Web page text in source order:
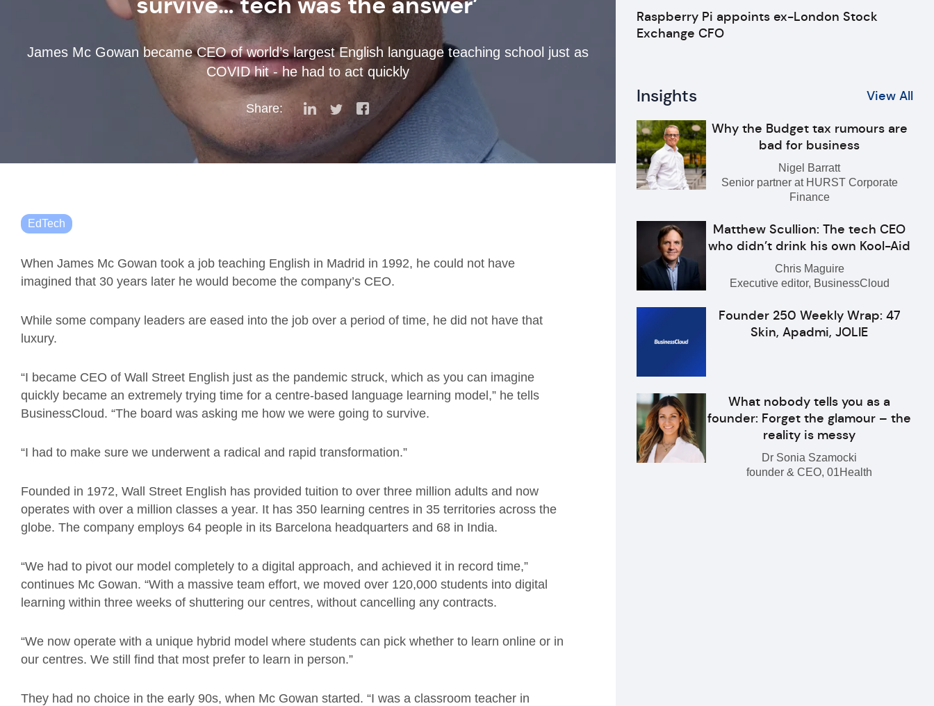
James Mc Gowan became CEO of world’s largest English language teaching school just as
COVID hit - he had to act quickly
Share:
EdTech
When James Mc Gowan took a job teaching English in Madrid in 1992, he could not have
imagined that 30 years later he would become the company’s CEO.
While some company leaders are eased into the job over a period of time, he did not have that
luxury.
“I became CEO of Wall Street English just as the pandemic struck, which as you can imagine
quickly became an extremely trying time for a centre-based language learning model,” he tells
BusinessCloud. “The board was asking me how we were going to survive.
“I had to make sure we underwent a radical and rapid transformation.”
Founded in 1972, Wall Street English has provided tuition to over three million adults and now
operates with over a million classes a year. It has 350 learning centres in 35 territories across the
globe. The company employs 64 people in its Barcelona headquarters and 68 in India.
“We had to pivot our model completely to a digital approach, and achieved it in record time,”
continues Mc Gowan. “With a massive team effort, we moved over 120,000 students into digital
learning within three weeks of shuttering our centres, without cancelling any contracts.
“We now operate with a unique hybrid model where students can pick whether to learn online or in
our centres. We still find that most prefer to learn in person.”
They had no choice in the early 90s, when Mc Gowan started. “I was a classroom teacher in
Raspberry Pi appoints ex-London Stock
Exchange CFO
Insights View All
Why the Budget tax rumours are
bad for business
Nigel Barratt
Senior partner at HURST Corporate
Finance
Matthew Scullion: The tech CEO
who didn’t drink his own Kool-Aid
Chris Maguire
Executive editor, BusinessCloud
Founder 250 Weekly Wrap: 47
Skin, Apadmi, JOLIE
What nobody tells you as a
founder: Forget the glamour – the
reality is messy
Dr Sonia Szamocki
founder & CEO, 01Health